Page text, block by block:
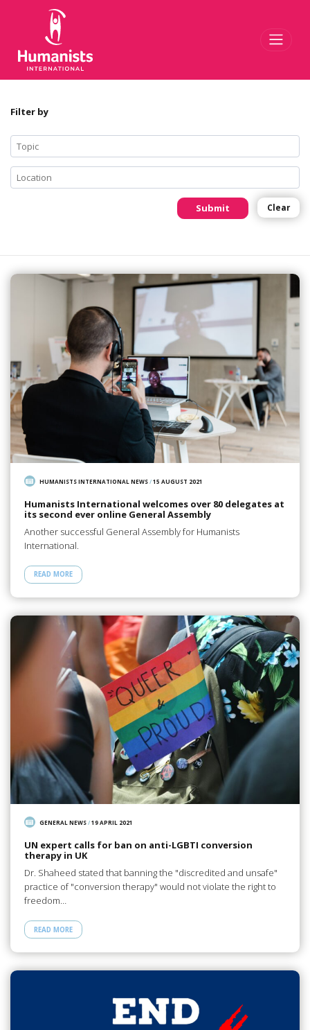
Filter by
Submit Clear
HUMANISTS INTERNATIONAL NEWS/15 AUGUST 2021
Humanists International welcomes over 80 delegates at
its second ever online General Assembly
Another successful General Assembly for Humanists
International.
READ MORE
GENERAL NEWS/19 APRIL 2021
UN expert calls for ban on anti-LGBTI conversion
therapy in UK
Dr. Shaheed stated that banning the "discredited and unsafe"
practice of "conversion therapy" would not violate the right to
freedom…
READ MORE